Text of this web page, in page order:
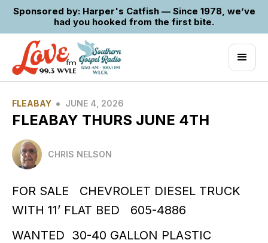
Sponsored by: Harper's Catfish — Since 1978, we’ve
had you hooked from the first bite.
FLEABAY • JUNE 4, 2026
FLEABAY THURS JUNE 4TH
CHRIS NELSON
FOR SALE CHEVROLET DIESEL TRUCK
WITH 11’ FLAT BED 605-4886
WANTED 30-40 GALLON PLASTIC